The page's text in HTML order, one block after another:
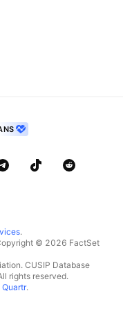
.
© 2026 FactSet
CUSIP Database
rights reserved.
Quartr.